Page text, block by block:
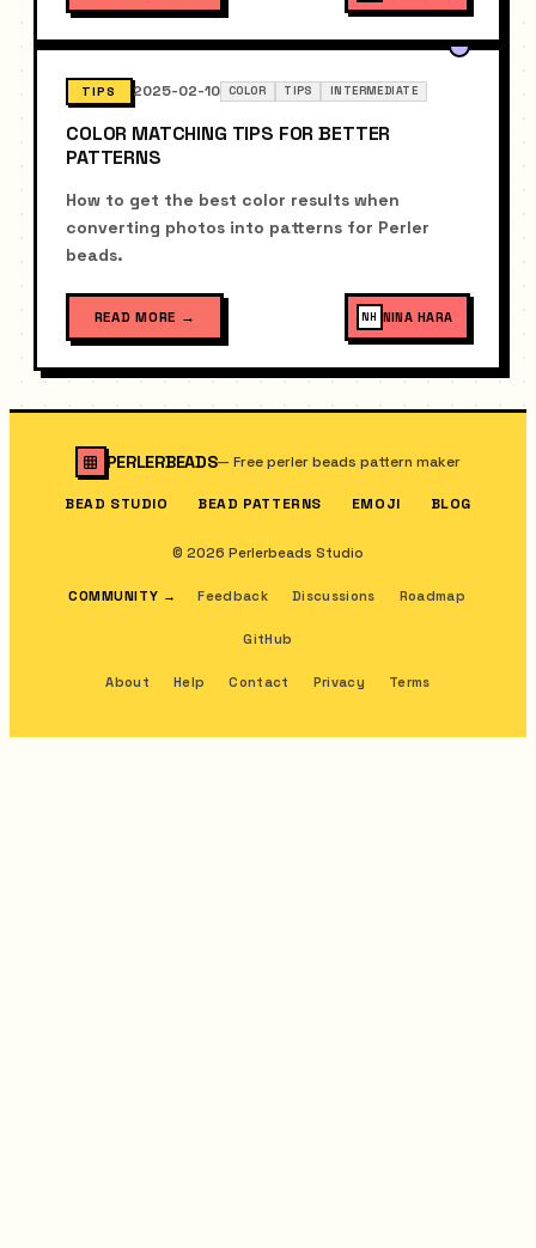
TIPS 2025-02-10 COLOR TIPS INTERMEDIATE
COLOR MATCHING TIPS FOR BETTER
PATTERNS
How to get the best color results when
converting photos into patterns for Perler
beads.
READ MORE → NH NINA HARA
PERLERBEADS—Free perler beads pattern maker
BEAD STUDIO BEAD PATTERNS EMOJI BLOG
© 2026 Perlerbeads Studio
COMMUNITY → Feedback Discussions Roadmap
GitHub
About Help Contact Privacy Terms